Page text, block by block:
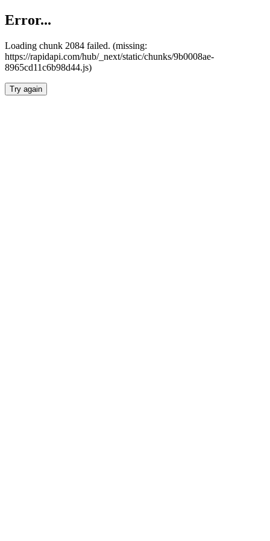
Error...
Loading chunk 2084 failed. (missing:
https://rapidapi.com/hub/_next/static/chunks/9b0008ae-
8965cd11c6b98d44.js)
Try again